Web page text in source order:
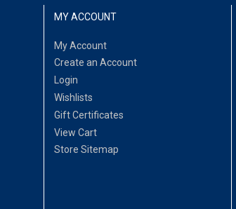
MY ACCOUNT
My Account
Create an Account
Login
Wishlists
Gift Certificates
View Cart
Store Sitemap